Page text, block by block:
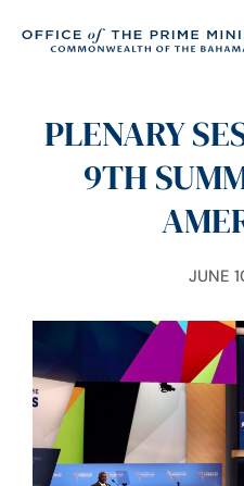
PLENARY
9TH
JUNE